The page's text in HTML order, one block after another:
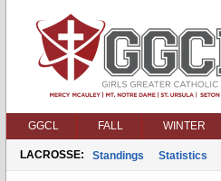
GGCL FALL WINTER
LACROSSE: Standings Statistics